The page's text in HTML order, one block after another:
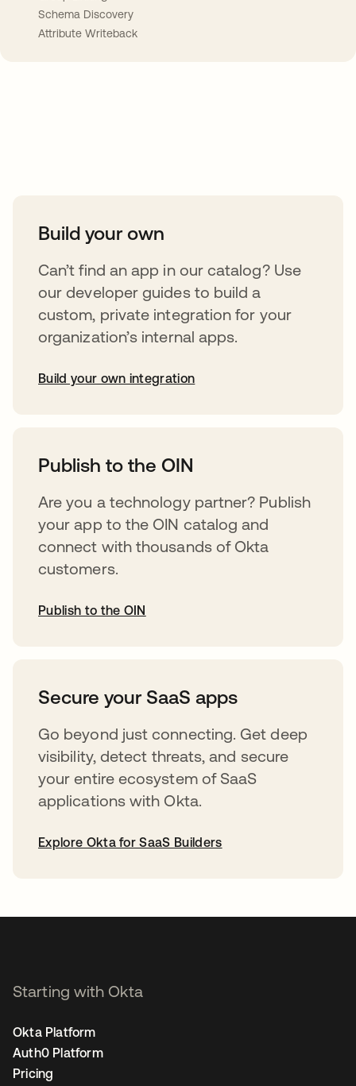
Schema Discovery
Attribute Writeback
Build your own
Can’t find an app in our catalog? Use
our developer guides to build a
custom, private integration for your
organization’s internal apps.
Build your own integration
Publish to the OIN
Are you a technology partner? Publish
your app to the OIN catalog and
connect with thousands of Okta
customers.
Publish to the OIN
Secure your SaaS apps
Go beyond just connecting. Get deep
visibility, detect threats, and secure
your entire ecosystem of SaaS
applications with Okta.
Explore Okta for SaaS Builders
Starting with Okta
Okta Platform
Auth0 Platform
Pricing